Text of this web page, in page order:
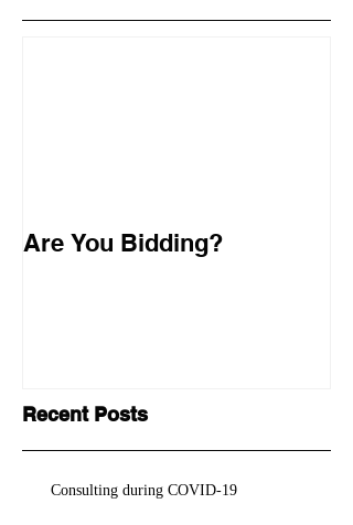
Are You Bidding?
Recent Posts
Consulting during COVID-19